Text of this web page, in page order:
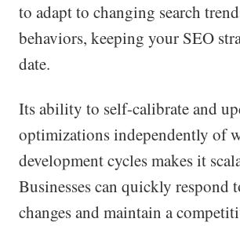
to adapt to changing search
behaviors, keeping your SEO
date.
Its ability to self-calibrate and
optimizations independently of
development cycles makes it
Businesses can quickly respond
changes and maintain a